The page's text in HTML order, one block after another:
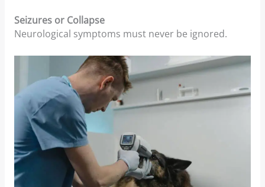
Seizures or Collapse
Neurological symptoms must never be ignored.